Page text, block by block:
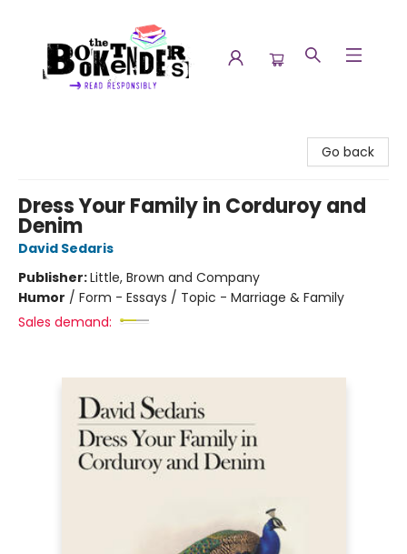
Go back
Dress Your Family in Corduroy and
Denim
David Sedaris
Publisher:Little, Brown and Company
Humor / Form - Essays / Topic - Marriage & Family
Sales demand: